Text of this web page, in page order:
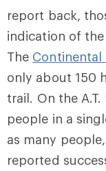
report back,
indication of the
The Continental
only about 150
trail. On the
people in a
as many
reported